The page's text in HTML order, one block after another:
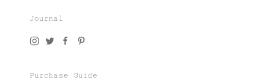
Journal
Purchase Guide